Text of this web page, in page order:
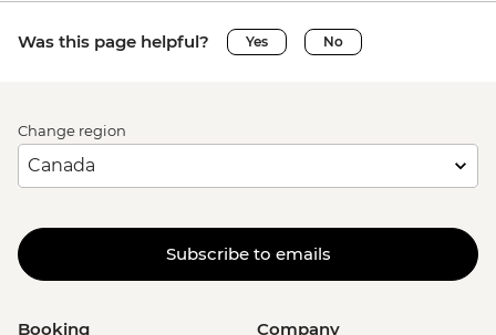
Was this page helpful? Yes No
Change region
Subscribe to emails
Booking Company